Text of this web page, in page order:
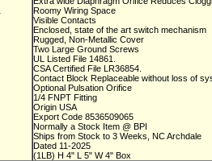
Roomy Wiring Space
Visible Contacts
Enclosed, state of the art switch mechanism
Rugged, Non-Metallic Cover
Two Large Ground Screws
UL Listed File 14861.
CSA Certified File LR36854.
Contact Block Replaceable without loss of
Optional Pulsation Orifice
1/4 FNPT Fitting
Origin USA
Export Code 8536509065
Normally a Stock Item @ BPI
Ships from Stock to 3 Weeks, NC Archdale
Dated 11-2025
(1LB) H 4" L 5" W 4" Box